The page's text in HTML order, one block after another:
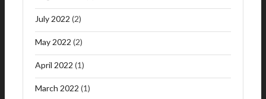
July 2022 (2)
May 2022 (2)
April 2022 (1)
March 2022 (1)